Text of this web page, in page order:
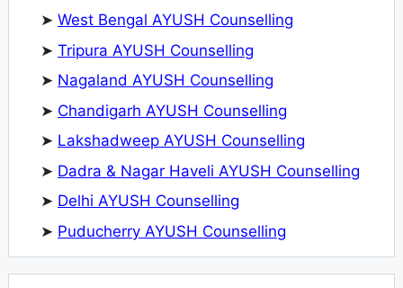
➤ West Bengal AYUSH Counselling
➤ Tripura AYUSH Counselling
➤ Nagaland AYUSH Counselling
➤ Chandigarh AYUSH Counselling
➤ Lakshadweep AYUSH Counselling
➤ Dadra & Nagar Haveli AYUSH Counselling
➤ Delhi AYUSH Counselling
➤ Puducherry AYUSH Counselling